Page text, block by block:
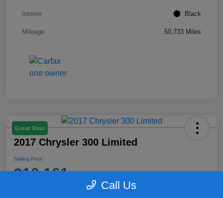
Interior Black
Mileage 50,733 Miles
Great Deal
2017 Chrysler 300 Limited
Selling Price
$10,161
Call Us